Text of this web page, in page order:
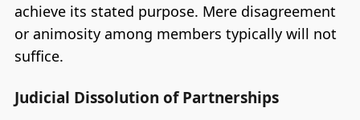
achieve its stated purpose. Mere disagreement
or animosity among members typically will not
suffice.
Judicial Dissolution of Partnerships